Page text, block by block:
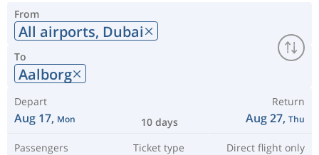
From
All airports, Dubai
To
Aalborg
Depart
Aug 17, Mon 10 days
Return
Aug 27, Thu
Passengers Ticket type Direct flight only